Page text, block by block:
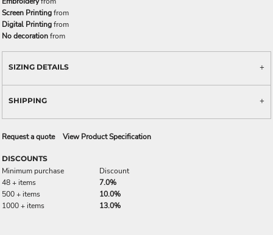
Screen Printingfrom
Digital Printingfrom
No decorationfrom
SIZING DETAILS
SHIPPING
Request a quote View Product Specification
DISCOUNTS
Minimum purchase
Discount
48 + items
7.0%
500 + items
10.0%
1000 + items
13.0%